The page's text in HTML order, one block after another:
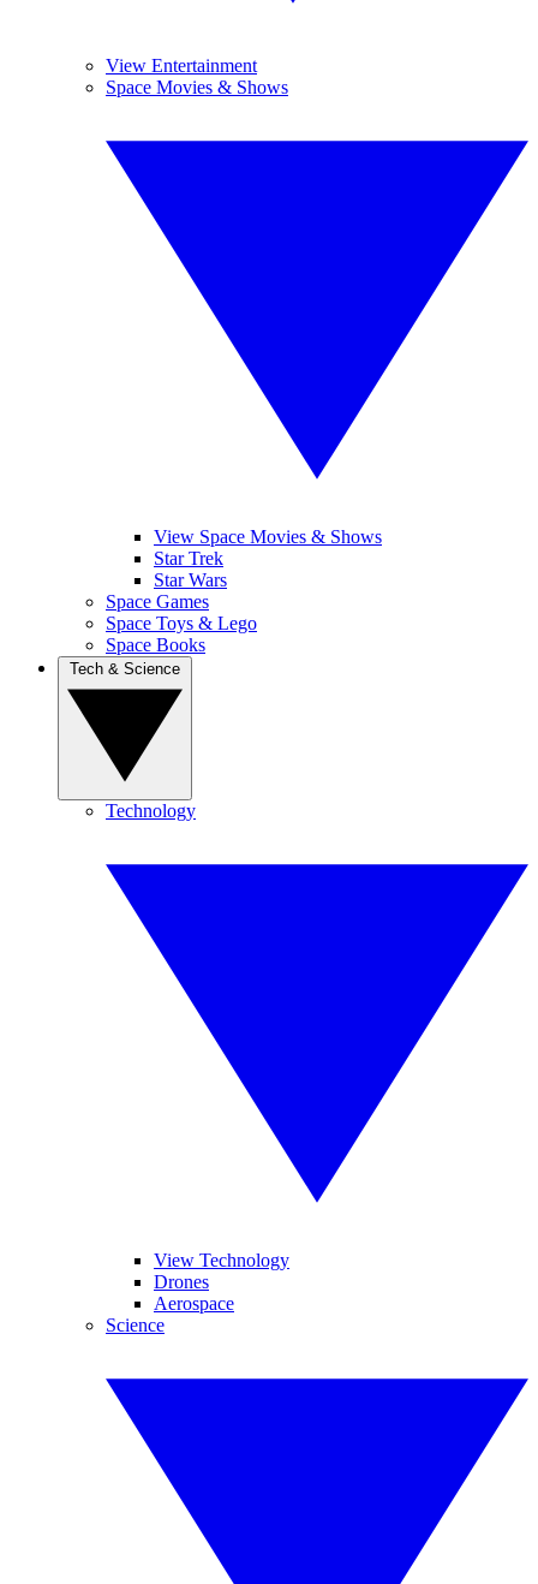
View Entertainment
Space Movies & Shows
View Space Movies & Shows
Star Trek
Star Wars
Space Games
Space Toys & Lego
Space Books
Technology
View Technology
Drones
Aerospace
Science